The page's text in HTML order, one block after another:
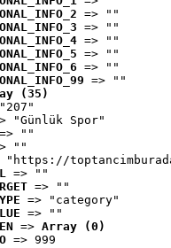
=> ""
=> ""
=> ""
=> ""
=> ""
=> ""
(35)
"Günlük Spor"
""
""
"https://
=> ""
=> ""
=> "category"
=> ""
=> Array (0)
=> 999